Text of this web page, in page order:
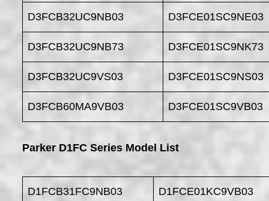
D3FCB32UC9NB03 D3FCE01SC9NE03
D3FCB32UC9NB73 D3FCE01SC9NK73
D3FCB32UC9VS03 D3FCE01SC9NS03
D3FCB60MA9VB03 D3FCE01SC9VB03
Parker D1FC Series Model List
D1FCB31FC9NB03 D1FCE01KC9VB03